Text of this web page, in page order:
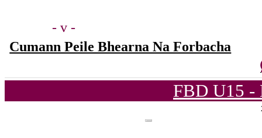
- v -
Cumann Peile Bhearna Na Forbacha
FBD U15 -